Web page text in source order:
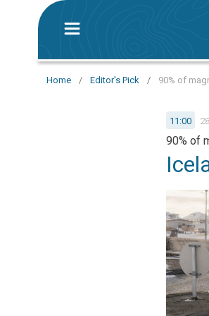
Home / Editor's Pick / 90% of
11:00
90% of